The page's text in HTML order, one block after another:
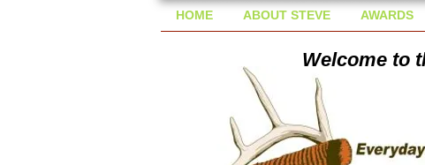
HOME ABOUT STEVE AWARDS
Welcome to